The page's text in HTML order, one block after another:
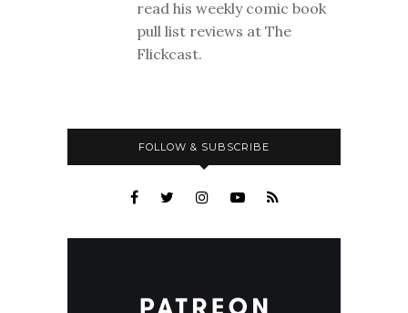
read his weekly comic book
pull list reviews at The
Flickcast.
FOLLOW & SUBSCRIBE